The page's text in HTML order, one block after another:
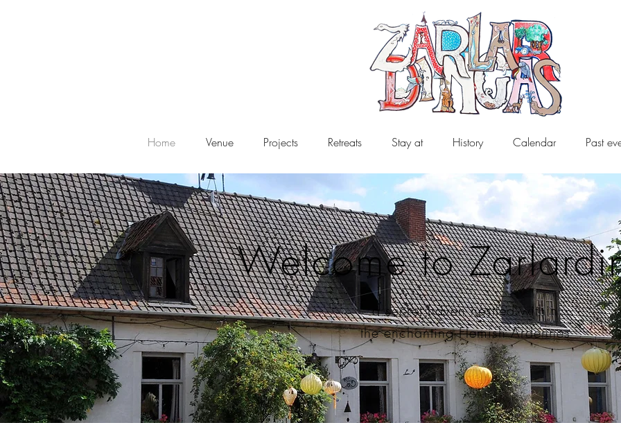
Home Venue Projects Retreats Stay at History Calendar Past
Welcome to
a secret haven nestled within
the enchanting Flemish Ardennes